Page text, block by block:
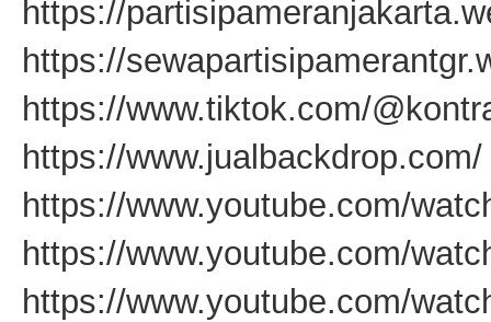
https://
https://
https://www.tiktok.com/
https://www.jualbackdrop.com/
https://www.youtube.com/
https://www.youtube.com/
https://www.youtube.com/